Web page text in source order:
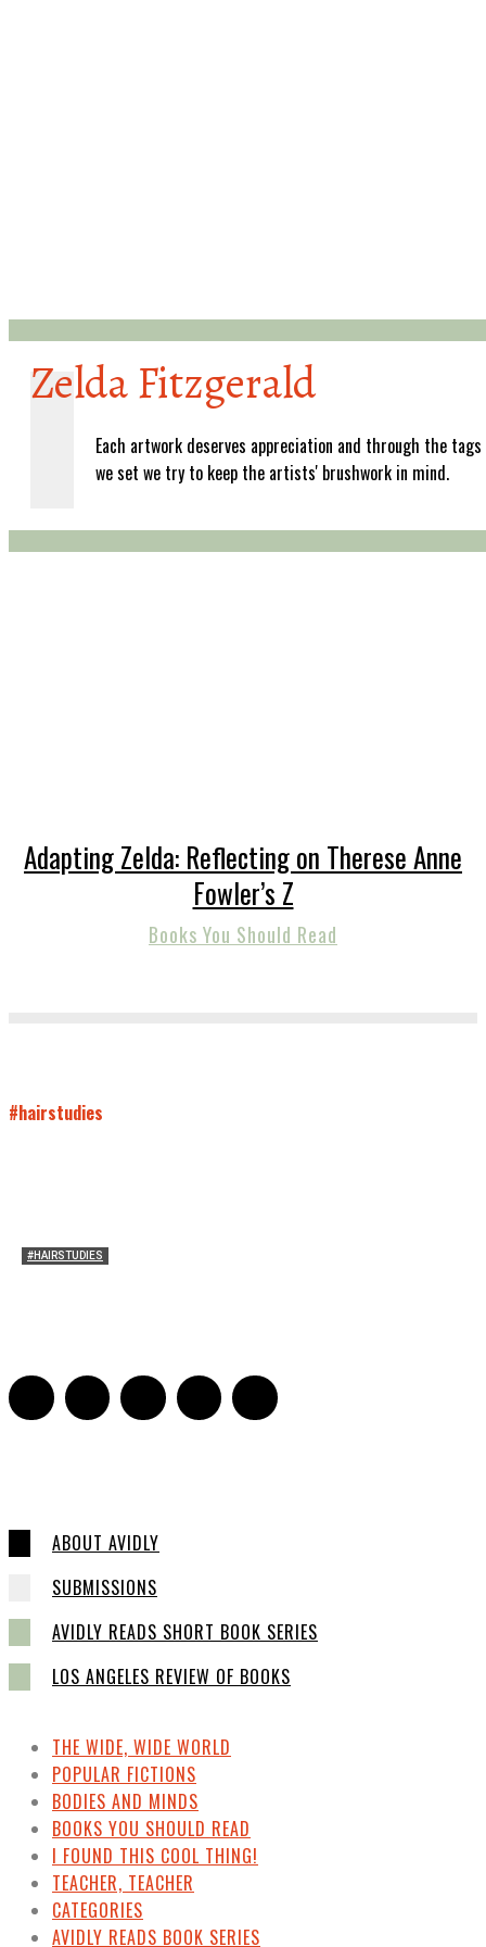
Zelda Fitzgerald
Each artwork deserves appreciation and through the tags
we set we try to keep the artists' brushwork in mind.
Adapting Zelda: Reflecting on Therese Anne
Fowler’s Z
Books You Should Read
#hairstudies
#HAIRSTUDIES
ABOUT AVIDLY
SUBMISSIONS
AVIDLY READS SHORT BOOK SERIES
LOS ANGELES REVIEW OF BOOKS
THE WIDE, WIDE WORLD
POPULAR FICTIONS
BODIES AND MINDS
BOOKS YOU SHOULD READ
I FOUND THIS COOL THING!
TEACHER, TEACHER
CATEGORIES
AVIDLY READS BOOK SERIES